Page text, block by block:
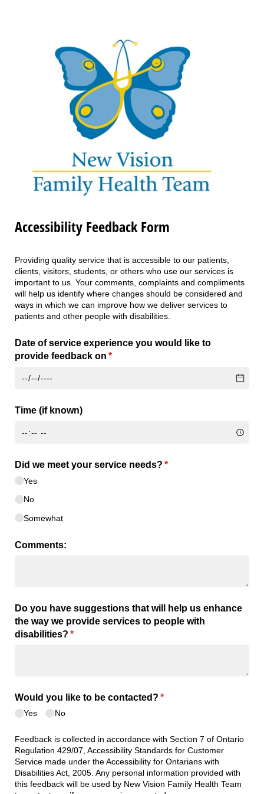
Accessibility Feedback Form
Providing quality service that is accessible to our patients,
clients, visitors, students, or others who use our services is
important to us. Your comments, complaints and compliments
will help us identify where changes should be considered and
ways in which we can improve how we deliver services to
patients and other people with disabilities.
Date of service experience you would like to
provide feedback on *
(required)
Time (if known)
Did we meet your service needs? *
(required)
Yes
No
Somewhat
Comments:
Do you have suggestions that will help us enhance
the way we provide services to people with
disabilities? *
(required)
Would you like to be contacted? *
(required)
Yes No
Feedback is collected in accordance with Section 7 of Ontario
Regulation 429/07, Accessibility Standards for Customer
Service made under the Accessibility for Ontarians with
Disabilities Act, 2005. Any personal information provided with
this feedback will be used by New Vision Family Health Team